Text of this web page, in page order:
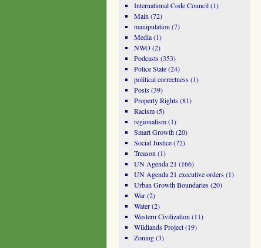
International Code Council(1)
Main (72)
manipulation (7)
Media(1)
NWO(2)
Podcasts(353)
Police State(24)
political correctness(1)
Posts(39)
Property Rights(81)
Racism(5)
regionalism(1)
Smart Growth(20)
Social Justice(72)
Treason (1)
UN Agenda 21 (166)
UN Agenda 21 executive orders(1)
Urban Growth Boundaries(20)
War(2)
Water(2)
Western Civilization (11)
Wildlands Project(19)
Zoning(3)